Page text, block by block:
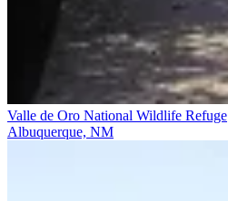
Valle de Oro National Wildlife Refuge
Albuquerque, NM